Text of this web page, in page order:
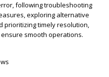
following troubleshooting
exploring alternative
prioritizing timely resolution,
smooth operations.